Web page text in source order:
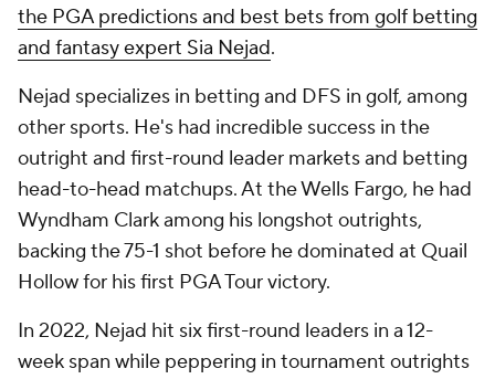
the PGA predictions and best bets from golf betting
and fantasy expert Sia Nejad.
Nejad specializes in betting and DFS in golf, among
other sports. He's had incredible success in the
outright and first-round leader markets and betting
head-to-head matchups. At the Wells Fargo, he had
Wyndham Clark among his longshot outrights,
backing the 75-1 shot before he dominated at Quail
Hollow for his first PGA Tour victory.
In 2022, Nejad hit six first-round leaders in a 12-
week span while peppering in tournament outrights